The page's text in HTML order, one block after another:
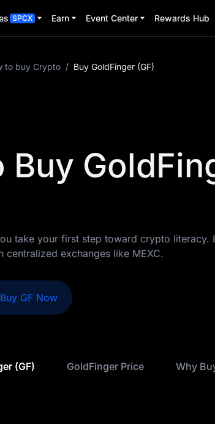
SPCX Earn Event Center Rewards Hub
to buy Crypto / Buy GoldFinger (GF)
Buy
take your first step toward crypto
centralized exchanges like MEXC.
Buy GF Now
(GF) GoldFinger Price Why